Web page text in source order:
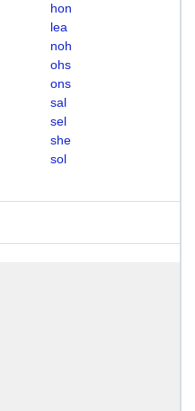
hon
lea
noh
ohs
ons
sal
sel
she
sol